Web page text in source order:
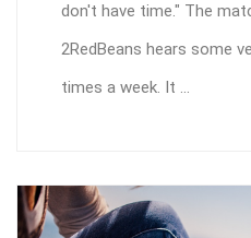
don't have time." The
2RedBeans hears some
times a week. It ...